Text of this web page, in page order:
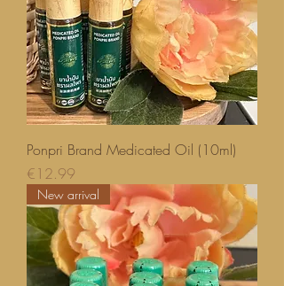
Ponpri Brand Medicated Oil (10ml)
Price
€12.99
New arrival